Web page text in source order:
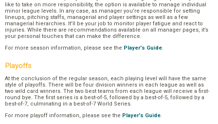
like to take on more responsibility, the option is available to manage individual
minor league levels. In any case, as manager you’re responsible for setting
lineups, pitching staffs, managerial and player settings as well as a few
managerial hierarchies. It’ll be your job to monitor player fatigue and react to
injuries. While there are recommendations available on all manager pages, it’s
your personal touches that can make the difference.
For more season information, please see the Player's Guide.
Playoffs
At the conclusion of the regular season, each playing level will have the same
style of playoffs. There will be four division winners in each league as well as
two wild card winners. The two best teams from each league will receive a first-
round bye. The first series is a best-of-5, followed by a best-of-5, followed by a
best-of-7, culminating in a best-of-7 World Series.
For more playoff information, please see the Player's Guide.